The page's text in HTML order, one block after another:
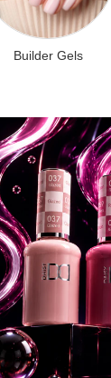
Builder Gels